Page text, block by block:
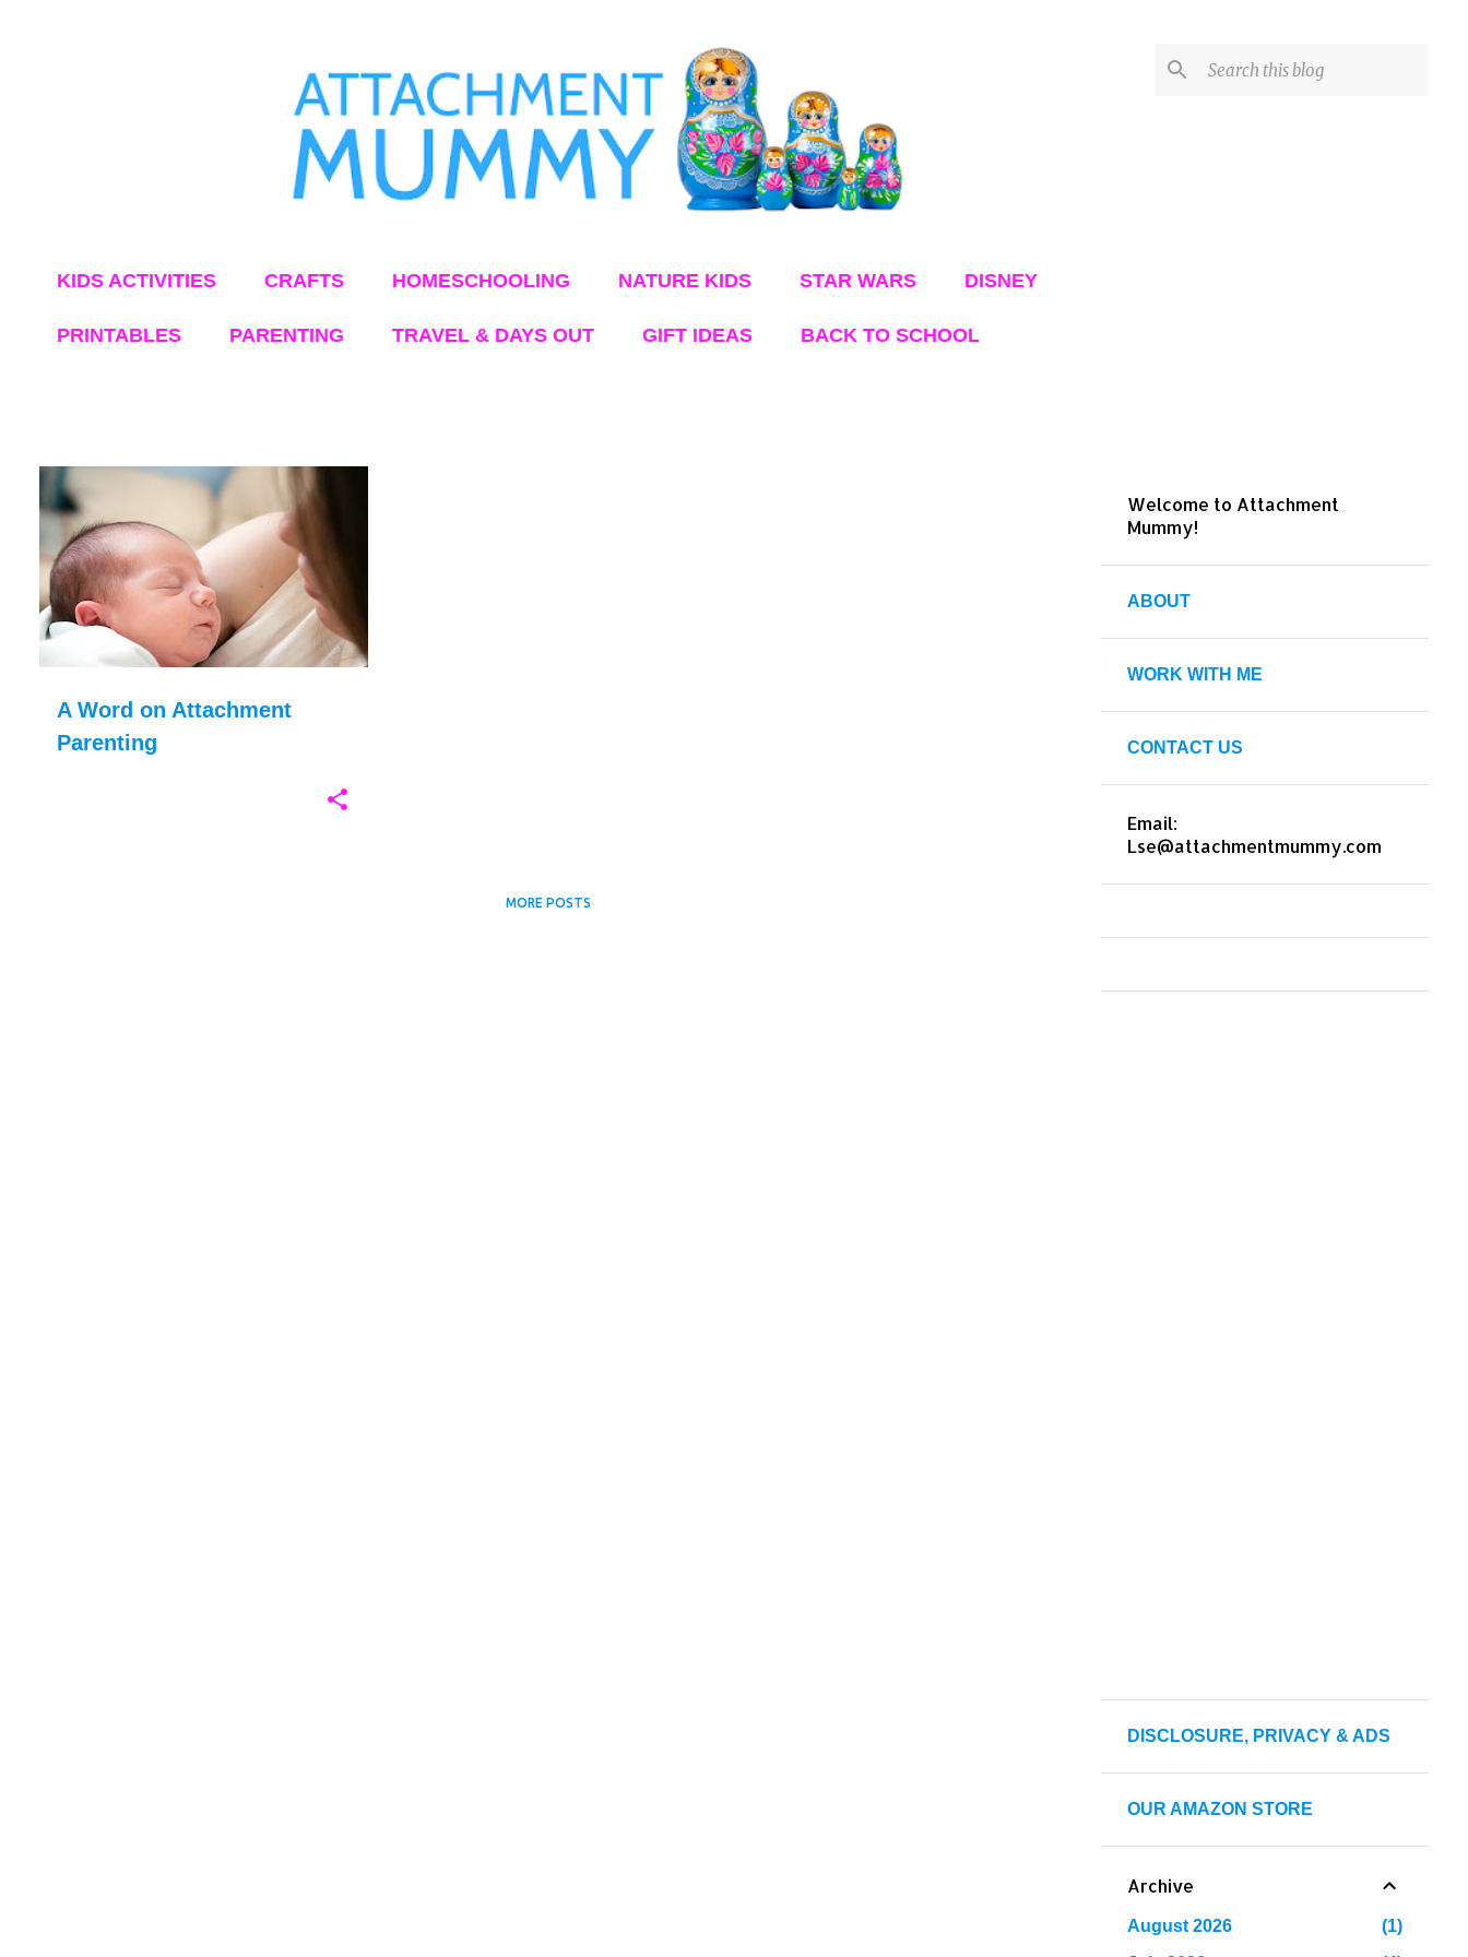
KIDS ACTIVITIES CRAFTS HOMESCHOOLING NATURE KIDS STAR WARS DISNEY
PRINTABLES PARENTING TRAVEL & DAYS OUT GIFT IDEAS BACK TO SCHOOL
P
s
t
s
A Word on Attachment
Parenting
ATTACHMENT PARENTING BABYWEARING
CO-SLEEPING PARENTING
MORE POSTS
Welcome to Attachment
Mummy!
ABOUT
WORK WITH ME
CONTACT US
Email:
Lse@attachmentmummy.com
DISCLOSURE, PRIVACY & ADS
OUR AMAZON STORE
Archive
August 2026
1